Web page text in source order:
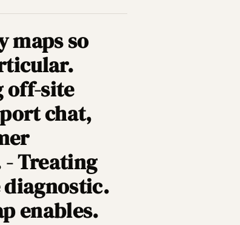
maps so
off-site
chat,
- Treating
diagnostic.
enables.